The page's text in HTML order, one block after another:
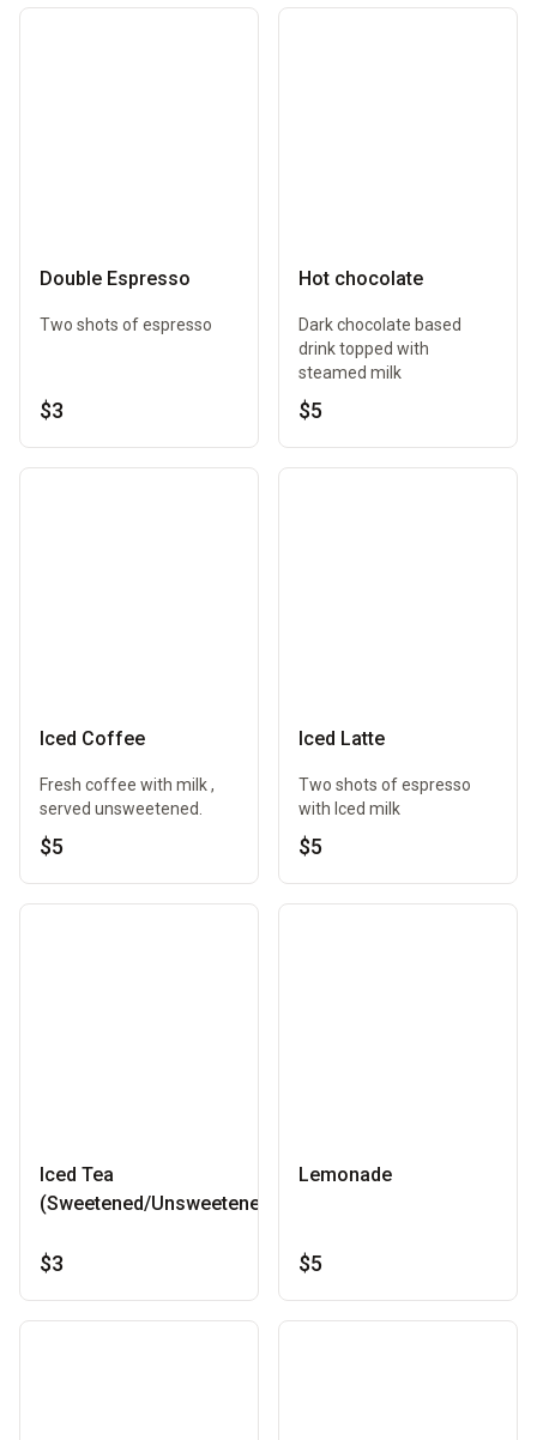
Double Espresso
Two shots of espresso
$3
Hot chocolate
Dark chocolate based
drink topped with
steamed milk
$5
Iced Coffee
Fresh coffee with milk ,
served unsweetened.
$5
Iced Latte
Two shots of espresso
with Iced milk
$5
Iced Tea
(Sweetened/Unsweetened)
$3
Lemonade
$5